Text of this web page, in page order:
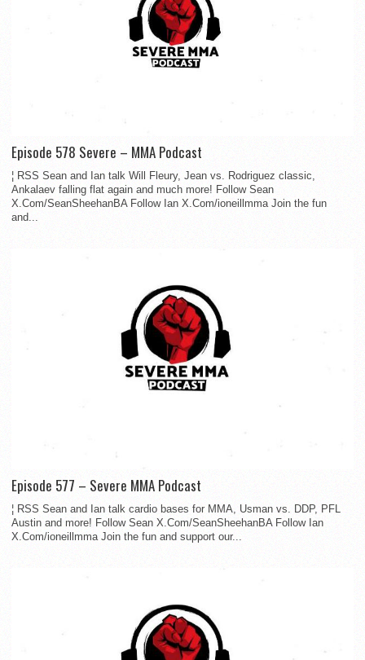
Episode 578 Severe – MMA Podcast
¦ RSS Sean and Ian talk Will Fleury, Jean vs. Rodriguez classic,
Ankalaev falling flat again and much more! Follow Sean
X.Com/SeanSheehanBA Follow Ian X.Com/ioneillmma Join the fun
and...
Episode 577 – Severe MMA Podcast
¦ RSS Sean and Ian talk cardio bases for MMA, Usman vs. DDP, PFL
Austin and more! Follow Sean X.Com/SeanSheehanBA Follow Ian
X.Com/ioneillmma Join the fun and support our...